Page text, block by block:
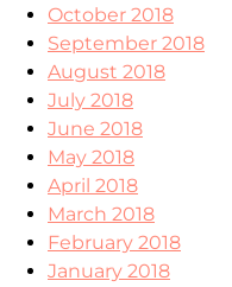
October 2018
September 2018
August 2018
July 2018
June 2018
May 2018
April 2018
March 2018
February 2018
January 2018